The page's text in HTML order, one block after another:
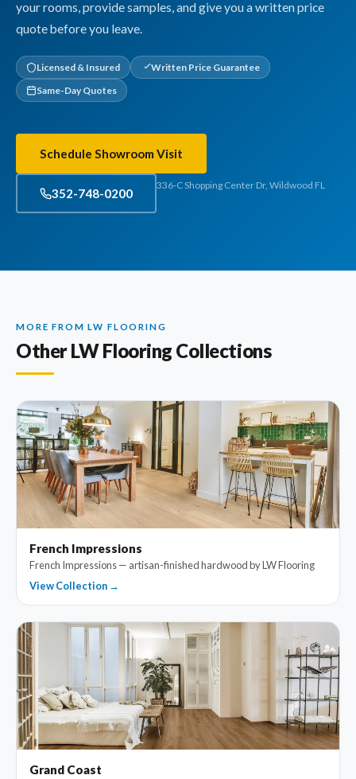
your rooms, provide samples, and give you a written price
quote before you leave.
Licensed & Insured
Written Price Guarantee
Same-Day Quotes
Schedule Showroom Visit
352-748-0200
336-C Shopping Center Dr, Wildwood FL
MORE FROM LW FLOORING
Other LW Flooring Collections
French Impressions
French Impressions — artisan-finished hardwood by LW Flooring
View Collection →
Grand Coast